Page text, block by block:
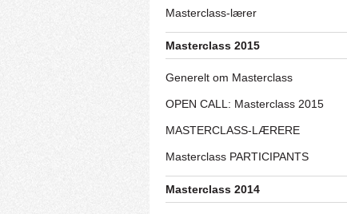
Masterclass-lærer
Masterclass 2015
Generelt om Masterclass
OPEN CALL: Masterclass 2015
MASTERCLASS-LÆRERE
Masterclass PARTICIPANTS
Masterclass 2014